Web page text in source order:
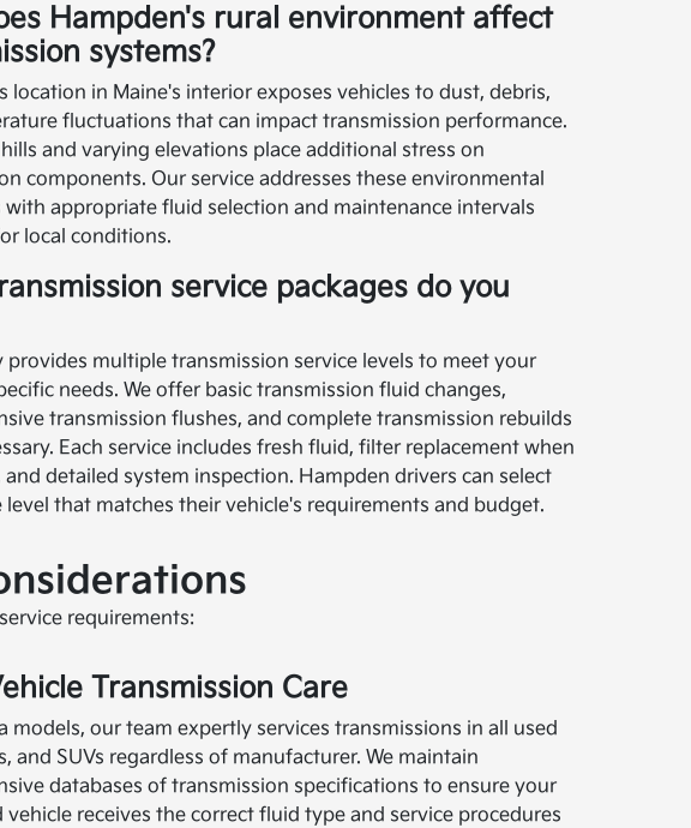
Hampden's rural environment affect
systems?
location in Maine's interior exposes vehicles to dust, debris,
fluctuations that can impact transmission performance.
and varying elevations place additional stress on
components. Our service addresses these environmental
with appropriate fluid selection and maintenance intervals
local conditions.
service packages do you
provides multiple transmission service levels to meet your
needs. We offer basic transmission fluid changes,
transmission flushes, and complete transmission rebuilds
Each service includes fresh fluid, filter replacement when
and detailed system inspection. Hampden drivers can select
level that matches their vehicle's requirements and budget.
requirements:
Transmission Care
models, our team expertly services transmissions in all used
and SUVs regardless of manufacturer. We maintain
databases of transmission specifications to ensure your
vehicle receives the correct fluid type and service procedures